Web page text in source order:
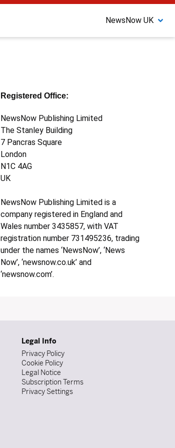
NewsNow UK
Registered Office:
NewsNow Publishing Limited
The Stanley Building
7 Pancras Square
London
N1C 4AG
UK
NewsNow Publishing Limited is a
company registered in England and
Wales number 3435857, with VAT
registration number 731495236, trading
under the names ‘NewsNow’, ‘News
Now’, ‘newsnow.co.uk’ and
‘newsnow.com’.
Legal Info
Privacy Policy
Cookie Policy
Legal Notice
Subscription Terms
Privacy Settings